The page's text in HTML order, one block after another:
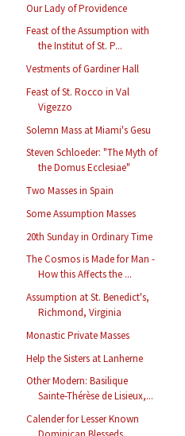
Our Lady of Providence
Feast of the Assumption with
the Institut of St. P...
Vestments of Gardiner Hall
Feast of St. Rocco in Val
Vigezzo
Solemn Mass at Miami's Gesu
Steven Schloeder: "The Myth of
the Domus Ecclesiae"
Two Masses in Spain
Some Assumption Masses
20th Sunday in Ordinary Time
The Cosmos is Made for Man -
How this Affects the ...
Assumption at St. Benedict's,
Richmond, Virginia
Monastic Private Masses
Help the Sisters at Lanherne
Other Modern: Basilique
Sainte-Thérèse de Lisieux,...
Calender for Lesser Known